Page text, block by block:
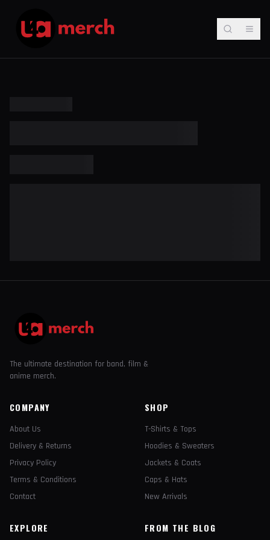
The ultimate destination for band, film &
anime merch.
COMPANY
About Us
Delivery & Returns
Privacy Policy
Terms & Conditions
Contact
SHOP
T-Shirts & Tops
Hoodies & Sweaters
Jackets & Coats
Caps & Hats
New Arrivals
EXPLORE FROM THE BLOG